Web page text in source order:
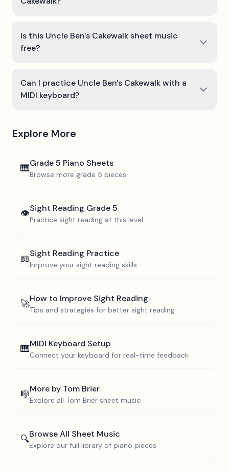
Is this Uncle Ben's Cakewalk sheet music
free?
Can I practice Uncle Ben's Cakewalk with a
MIDI keyboard?
Explore More
🎹Grade 5 Piano Sheets
Browse more grade 5 pieces
👁️Sight Reading Grade 5
Practice sight reading at this level
📖Sight Reading Practice
Improve your sight reading skills
🚀How to Improve Sight Reading
Tips and strategies for better sight reading
🎹MIDI Keyboard Setup
Connect your keyboard for real-time feedback
🎼More by Tom Brier
Explore all Tom Brier sheet music
🔍Browse All Sheet Music
Explore our full library of piano pieces